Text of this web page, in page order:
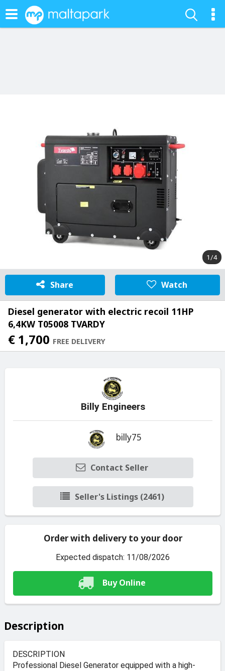
1/4
Share Watch
Diesel generator with electric recoil 11HP
6,4KW T05008 TVARDY
€ 1,700 FREE DELIVERY
Billy Engineers
billy75
Contact Seller
Seller's Listings (2461)
Order with delivery to your door
Expected dispatch: 11/08/2026
Buy Online
Description
DESCRIPTION
Professional Diesel Generator equipped with a high-